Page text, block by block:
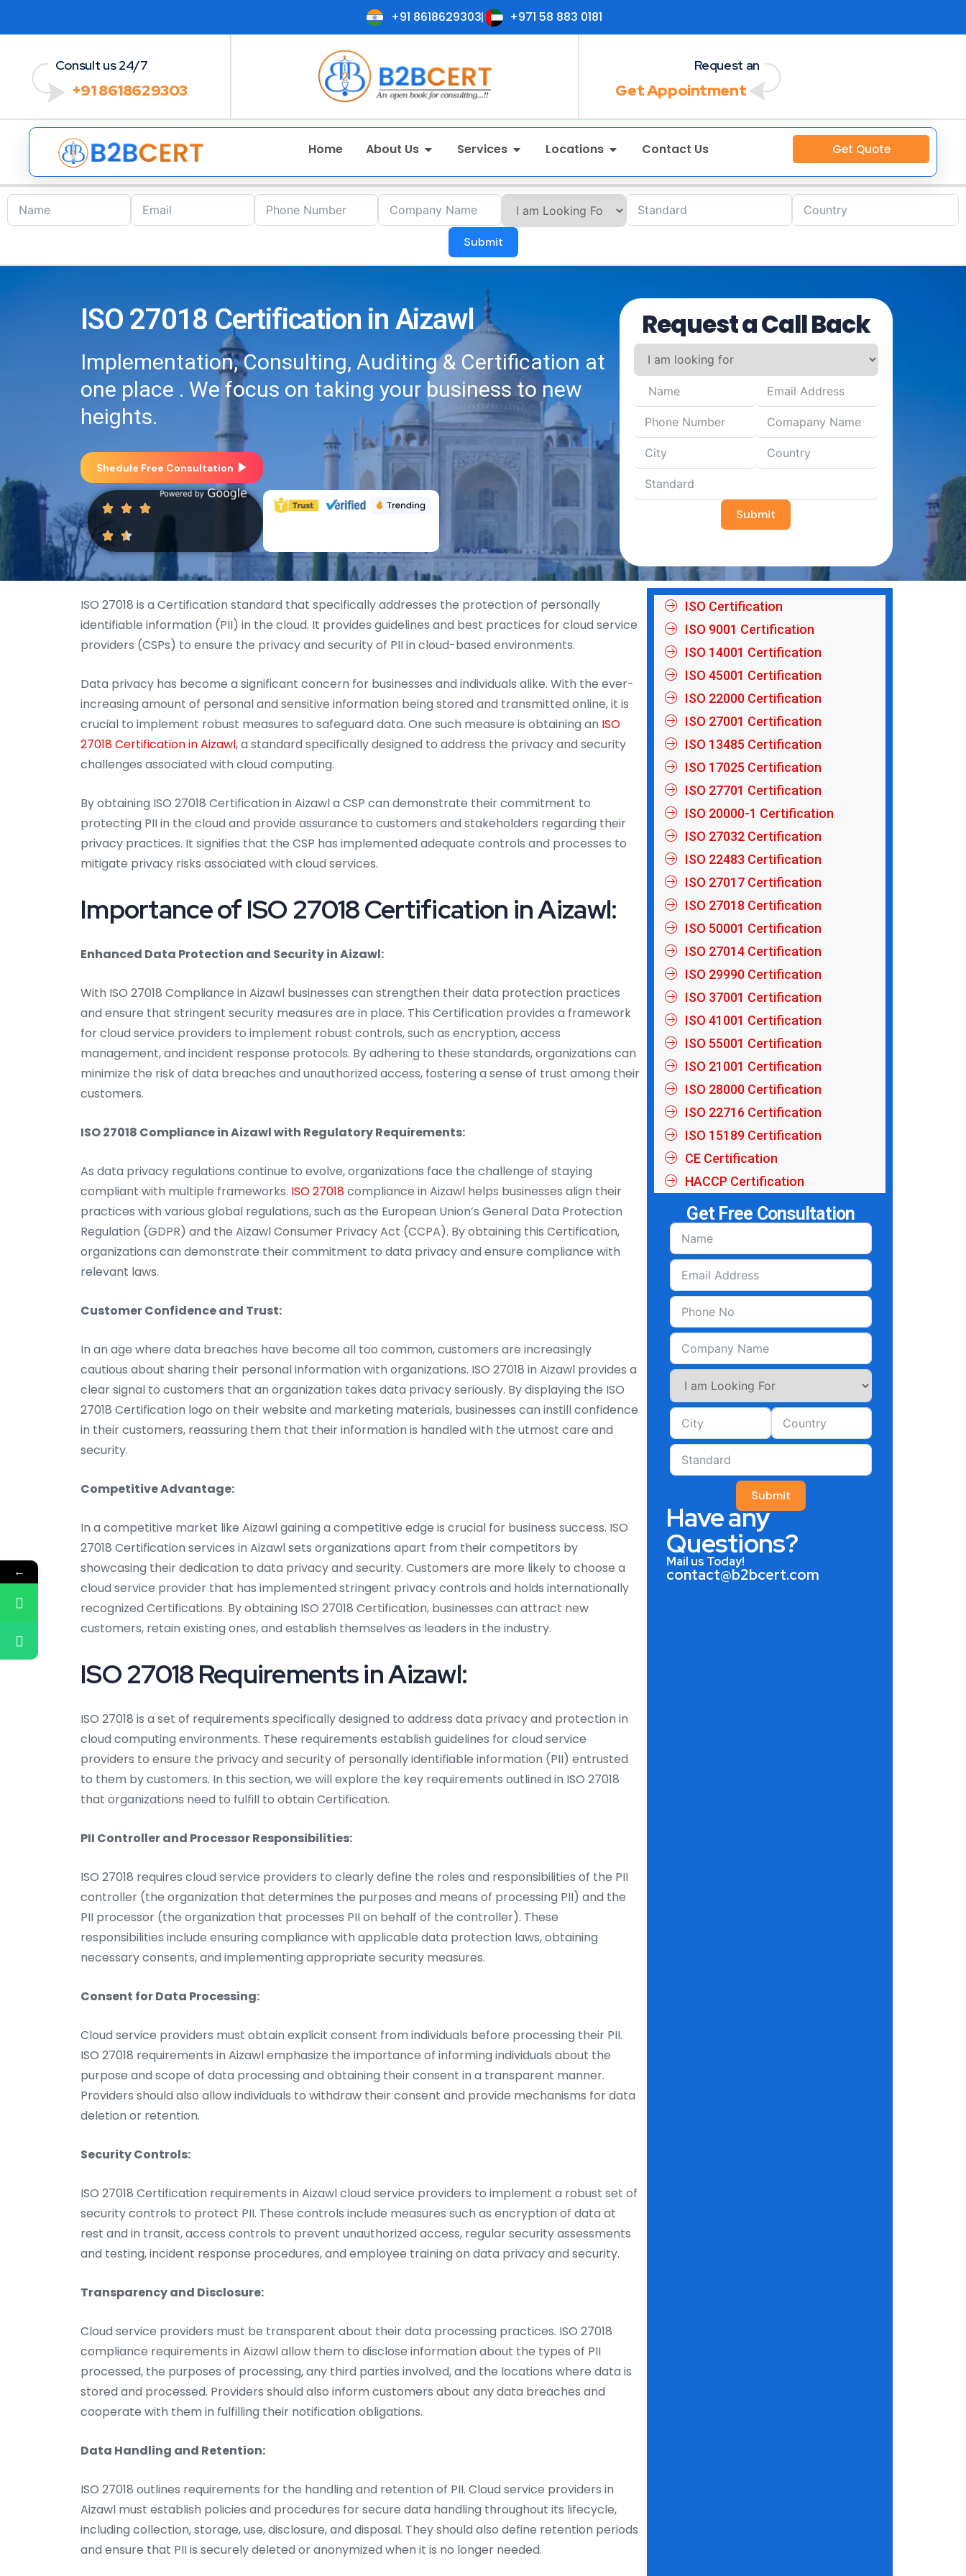
+91 8618629303 +971 58 883 0181
Consult us 24/7
+91 8618629303
Request an
Get Appointment
Home About Us Services Locations Contact Us Get Quote
Submit
ISO 27018 Certification in Aizawl
Implementation, Consulting, Auditing & Certification at
one place . We focus on taking your business to new
heights.
Shedule Free Consultation
Request a Call Back
Submit
ISO 27018 is a Certification standard that specifically addresses the protection of personally
identifiable information (PII) in the cloud. It provides guidelines and best practices for cloud service
providers (CSPs) to ensure the privacy and security of PII in cloud-based environments.
Data privacy has become a significant concern for businesses and individuals alike. With the ever-
increasing amount of personal and sensitive information being stored and transmitted online, it is
crucial to implement robust measures to safeguard data. One such measure is obtaining an ISO
27018 Certification in Aizawl, a standard specifically designed to address the privacy and security
challenges associated with cloud computing.
By obtaining ISO 27018 Certification in Aizawl a CSP can demonstrate their commitment to
protecting PII in the cloud and provide assurance to customers and stakeholders regarding their
privacy practices. It signifies that the CSP has implemented adequate controls and processes to
mitigate privacy risks associated with cloud services.
Importance of ISO 27018 Certification in Aizawl:
Enhanced Data Protection and Security in Aizawl:
With ISO 27018 Compliance in Aizawl businesses can strengthen their data protection practices
and ensure that stringent security measures are in place. This Certification provides a framework
for cloud service providers to implement robust controls, such as encryption, access
management, and incident response protocols. By adhering to these standards, organizations can
minimize the risk of data breaches and unauthorized access, fostering a sense of trust among their
customers.
ISO 27018 Compliance in Aizawl with Regulatory Requirements:
As data privacy regulations continue to evolve, organizations face the challenge of staying
compliant with multiple frameworks. ISO 27018compliance in Aizawl helps businesses align their
practices with various global regulations, such as the European Union’s General Data Protection
Regulation (GDPR) and the Aizawl Consumer Privacy Act (CCPA). By obtaining this Certification,
organizations can demonstrate their commitment to data privacy and ensure compliance with
relevant laws.
Customer Confidence and Trust:
In an age where data breaches have become all too common, customers are increasingly
cautious about sharing their personal information with organizations. ISO 27018 in Aizawl provides a
clear signal to customers that an organization takes data privacy seriously. By displaying the ISO
27018 Certification logo on their website and marketing materials, businesses can instill confidence
in their customers, reassuring them that their information is handled with the utmost care and
security.
Competitive Advantage:
In a competitive market like Aizawl gaining a competitive edge is crucial for business success. ISO
27018 Certification services in Aizawl sets organizations apart from their competitors by
showcasing their dedication to data privacy and security. Customers are more likely to choose a
cloud service provider that has implemented stringent privacy controls and holds internationally
recognized Certifications. By obtaining ISO 27018 Certification, businesses can attract new
customers, retain existing ones, and establish themselves as leaders in the industry.
ISO 27018 Requirements in Aizawl:
ISO 27018 is a set of requirements specifically designed to address data privacy and protection in
cloud computing environments. These requirements establish guidelines for cloud service
providers to ensure the privacy and security of personally identifiable information (PII) entrusted
to them by customers. In this section, we will explore the key requirements outlined in ISO 27018
that organizations need to fulfill to obtain Certification.
PII Controller and Processor Responsibilities:
ISO 27018 requires cloud service providers to clearly define the roles and responsibilities of the PII
controller (the organization that determines the purposes and means of processing PII) and the
PII processor (the organization that processes PII on behalf of the controller). These
responsibilities include ensuring compliance with applicable data protection laws, obtaining
necessary consents, and implementing appropriate security measures.
Consent for Data Processing:
Cloud service providers must obtain explicit consent from individuals before processing their PII.
ISO 27018 requirements in Aizawl emphasize the importance of informing individuals about the
purpose and scope of data processing and obtaining their consent in a transparent manner.
Providers should also allow individuals to withdraw their consent and provide mechanisms for data
deletion or retention.
Security Controls:
ISO 27018 Certification requirements in Aizawl cloud service providers to implement a robust set of
security controls to protect PII. These controls include measures such as encryption of data at
rest and in transit, access controls to prevent unauthorized access, regular security assessments
and testing, incident response procedures, and employee training on data privacy and security.
Transparency and Disclosure:
Cloud service providers must be transparent about their data processing practices. ISO 27018
compliance requirements in Aizawl allow them to disclose information about the types of PII
processed, the purposes of processing, any third parties involved, and the locations where data is
stored and processed. Providers should also inform customers about any data breaches and
cooperate with them in fulfilling their notification obligations.
Data Handling and Retention:
ISO 27018 outlines requirements for the handling and retention of PII. Cloud service providers in
Aizawl must establish policies and procedures for secure data handling throughout its lifecycle,
including collection, storage, use, disclosure, and disposal. They should also define retention periods
and ensure that PII is securely deleted or anonymized when it is no longer needed.
ISO Certification
ISO 9001 Certification
ISO 14001 Certification
ISO 45001 Certification
ISO 22000 Certification
ISO 27001 Certification
ISO 13485 Certification
ISO 17025 Certification
ISO 27701 Certification
ISO 20000-1 Certification
ISO 27032 Certification
ISO 22483 Certification
ISO 27017 Certification
ISO 27018 Certification
ISO 50001 Certification
ISO 27014 Certification
ISO 29990 Certification
ISO 37001 Certification
ISO 41001 Certification
ISO 55001 Certification
ISO 21001 Certification
ISO 28000 Certification
ISO 22716 Certification
ISO 15189 Certification
CE Certification
HACCP Certification
Get Free Consultation
Submit
Have any
Questions?
Mail us Today!
contact@b2bcert.com
←